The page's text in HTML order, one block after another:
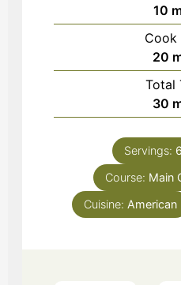
10
Cook
20
Total
30
Servings: 6
Course: Main
Cuisine: American